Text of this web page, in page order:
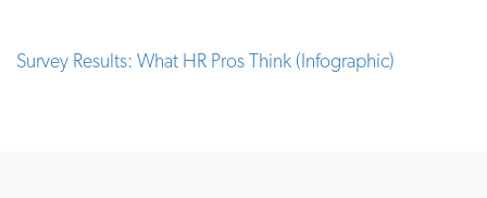
Survey Results: What HR Pros Think (Infographic)